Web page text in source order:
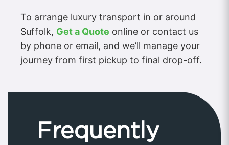
To arrange luxury transport in or around
Suffolk, Get a Quote online or contact us
by phone or email, and we’ll manage your
journey from first pickup to final drop-off.
Frequently